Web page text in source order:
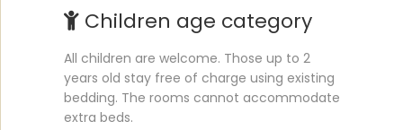
Children age category
All children are welcome. Those up to 2
years old stay free of charge using existing
bedding. The rooms cannot accommodate
extra beds.